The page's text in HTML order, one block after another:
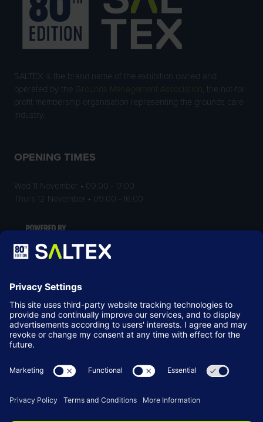
SALTEX is the brand name of the exhibition owned and
operated by the
Grounds Management Association , the not-for-
profit membership organisation representing the grounds care
industry.
OPENING TIMES
Wed 11 November • 09:00 - 17:00
Thurs 12 November • 09:00 - 16:00
LOCATION
NEC Birmingham
Birmingham
B40 1NT